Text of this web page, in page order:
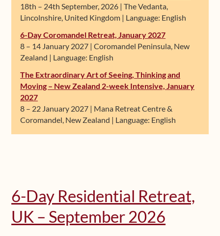
18th – 24th September, 2026 | The Vedanta,
Lincolnshire, United Kingdom | Language: English
6-Day Coromandel Retreat, January 2027
8 – 14 January 2027 | Coromandel Peninsula, New
Zealand | Language: English
The Extraordinary Art of Seeing, Thinking and
Moving – New Zealand 2-week Intensive, January
2027
8 – 22 January 2027 | Mana Retreat Centre &
Coromandel, New Zealand | Language: English
6-Day Residential Retreat,
UK – September 2026